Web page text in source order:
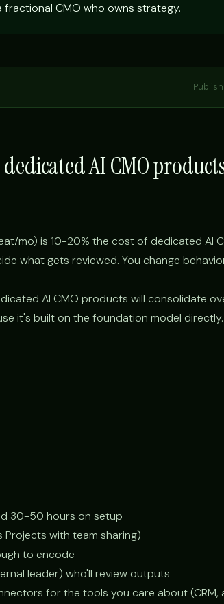
CMO who owns strategy.
AI CMO
mo) is 10-20% the cost of dedicated AI
what gets reviewed. You change
AI CMO products will consolidate
it's built on the foundation model directly.
30-50 hours on setup
Projects with team sharing)
to encode
leader) who'll review outputs
for the tools you care about (CRM,